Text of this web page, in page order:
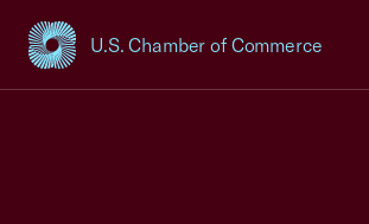
U.S. Chamber of Commerce
USCC Homepage